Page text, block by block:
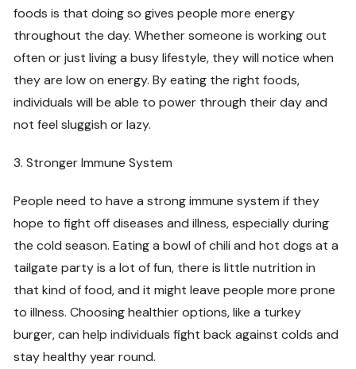
foods is that doing so gives people more energy
throughout the day. Whether someone is working out
often or just living a busy lifestyle, they will notice when
they are low on energy. By eating the right foods,
individuals will be able to power through their day and
not feel sluggish or lazy.
3. Stronger Immune System
People need to have a strong immune system if they
hope to fight off diseases and illness, especially during
the cold season. Eating a bowl of chili and hot dogs at a
tailgate party is a lot of fun, there is little nutrition in
that kind of food, and it might leave people more prone
to illness. Choosing healthier options, like a turkey
burger, can help individuals fight back against colds and
stay healthy year round.